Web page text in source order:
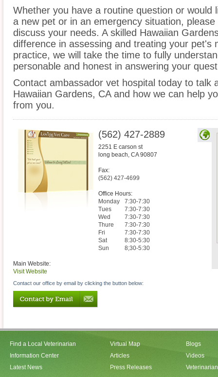
Whether you have a routine question or would
a new pet or in an emergency situation,
discuss your needs. A skilled Hawaiian
difference in assessing and treating your pet's
practice, we will take the time to fully
personable and honest in answering your
Contact ambassador vet hospital today to talk
Hawaiian Gardens, CA and how we can help
from you.
(562) 427-2889
2251 E carson st
long beach, CA 90807
Fax:
(562) 427-4699
Office Hours:
Monday
7:30-7:30
Tues
7:30-7:30
Wed
7:30-7:30
Thure
7:30-7:30
Fri
7:30-7:30
Sat
8:30-5:30
Sun
8;30-5:30
Main Website:
Visit Website
Contact our office by email by clicking the button below:
Find a Local Veterinarian
Information Center
Latest News
Virtual Map
Articles
Press Releases
Blogs
Videos